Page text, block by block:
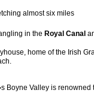
almost six miles
in the Royal Canal
home of the Irish
Boyne Valley is renowned